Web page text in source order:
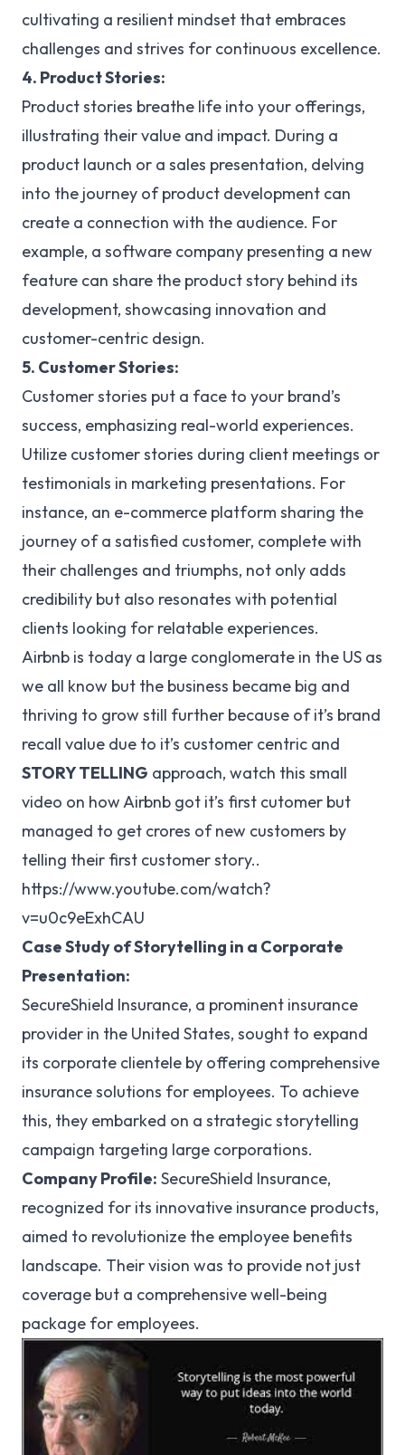
cultivating a resilient mindset that embraces
challenges and strives for continuous excellence.
4. Product Stories:
Product stories breathe life into your offerings,
illustrating their value and impact. During a
product launch or a sales presentation, delving
into the journey of product development can
create a connection with the audience. For
example, a software company presenting a new
feature can share the product story behind its
development, showcasing innovation and
customer-centric design.
5. Customer Stories:
Customer stories put a face to your brand’s
success, emphasizing real-world experiences.
Utilize customer stories during client meetings or
testimonials in marketing presentations. For
instance, an e-commerce platform sharing the
journey of a satisfied customer, complete with
their challenges and triumphs, not only adds
credibility but also resonates with potential
clients looking for relatable experiences.
Airbnb is today a large conglomerate in the US as
we all know but the business became big and
thriving to grow still further because of it’s brand
recall value due to it’s customer centric and
STORY TELLING approach, watch this small
video on how Airbnb got it’s first cutomer but
managed to get crores of new customers by
telling their first customer story..
https://www.youtube.com/watch?
v=u0c9eExhCAU
Case Study of Storytelling in a Corporate
Presentation:
SecureShield Insurance, a prominent insurance
provider in the United States, sought to expand
its corporate clientele by offering comprehensive
insurance solutions for employees. To achieve
this, they embarked on a strategic storytelling
campaign targeting large corporations.
Company Profile: SecureShield Insurance,
recognized for its innovative insurance products,
aimed to revolutionize the employee benefits
landscape. Their vision was to provide not just
coverage but a comprehensive well-being
package for employees.